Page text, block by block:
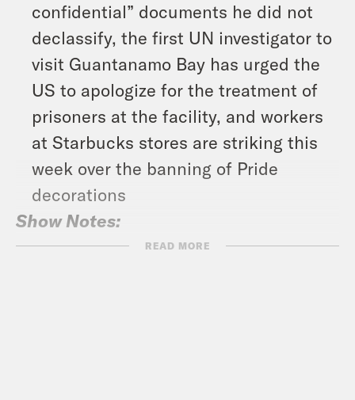
confidential” documents he did not
declassify, the first UN investigator to
visit Guantanamo Bay has urged the
US to apologize for the treatment of
prisoners at the facility, and workers
at Starbucks stores are striking this
week over the banning of Pride
decorations
Show Notes:
What A Day – YouTube –
READ MORE